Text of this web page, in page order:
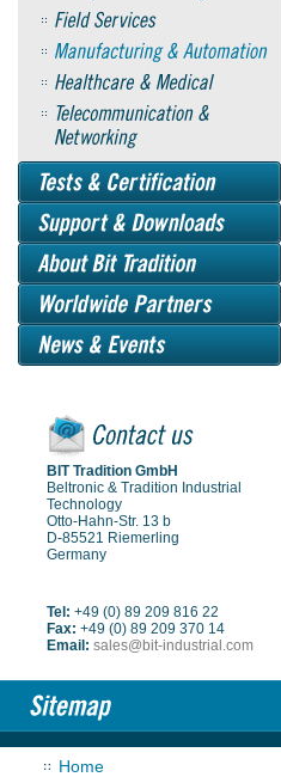
BIT Tradition GmbH
Beltronic & Tradition Industrial
Technology
Otto-Hahn-Str. 13 b
D-85521 Riemerling
Germany
Tel: +49 (0) 89 209 816 22
Fax: +49 (0) 89 209 370 14
Email: sales@bit-industrial.com
Home